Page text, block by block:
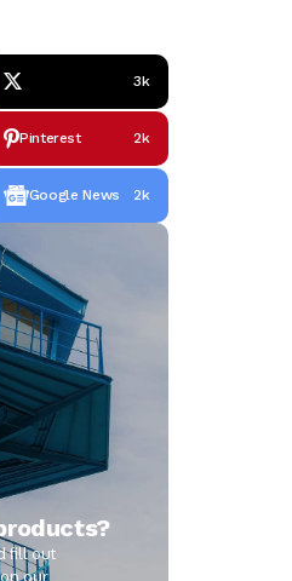
3k
Pinterest 2k
Google News 2k
fill out
our